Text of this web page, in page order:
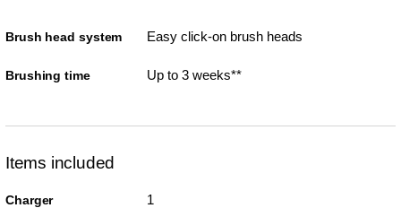
Brush head system Easy click-on brush heads
Brushing time Up to 3 weeks**
Items included
Charger 1